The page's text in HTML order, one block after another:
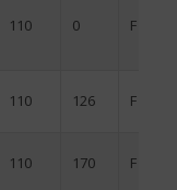
110 0 F
110 126 F
110 170 F